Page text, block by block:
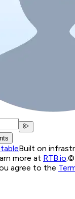
Built on
more at RTB.io.©
agree to the